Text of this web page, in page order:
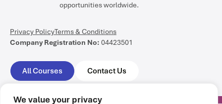
We value your privacy
opportunities worldwide.
Privacy PolicyTerms & Conditions
Company Registration No: 04423501
All Courses Contact Us